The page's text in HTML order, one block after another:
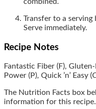
Transfer to a
Serve immediately.
Recipe Notes
Fantastic Fiber (F), Gluten-
Power (P), Quick ’n’ Easy
The Nutrition Facts box
information for this